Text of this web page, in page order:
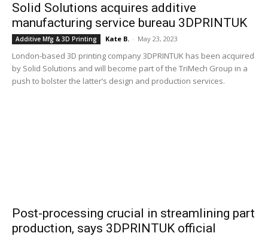
Solid Solutions acquires additive
manufacturing service bureau 3DPRINTUK
Additive Mfg & 3D Printing Kate B. - May 23, 2023
London-based 3D printing company 3DPRINTUK has been acquired
by Solid Solutions and will become part of the TriMech Group in a
push to bolster the latter’s design and production services.
Post-processing crucial in streamlining part
production, says 3DPRINTUK official